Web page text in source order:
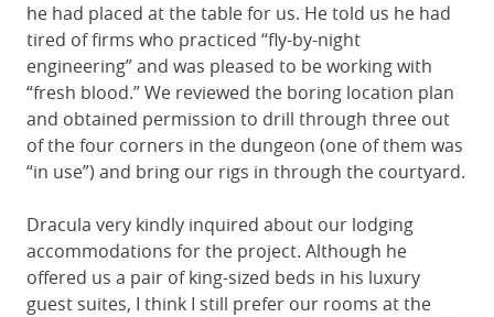
he had placed at the table for us. He told us he had
tired of firms who practiced “fly-by-night
engineering” and was pleased to be working with
“fresh blood.” We reviewed the boring location plan
and obtained permission to drill through three out
of the four corners in the dungeon (one of them was
“in use”) and bring our rigs in through the courtyard.
Dracula very kindly inquired about our lodging
accommodations for the project. Although he
offered us a pair of king-sized beds in his luxury
guest suites, I think I still prefer our rooms at the